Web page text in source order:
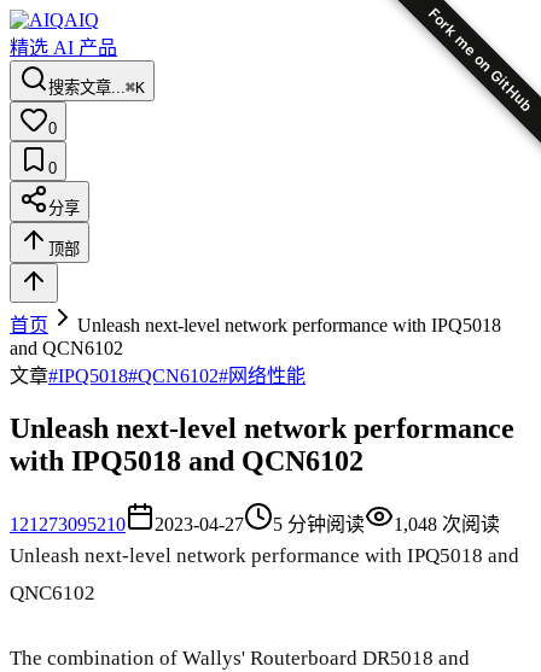
Fork me on GitHub
AIQ
精选 AI 产品
搜索文章...⌘K
0
0
分享
顶部
首页
Unleash next-level network performance with IPQ5018
and QCN6102
文章#IPQ5018#QCN6102#网络性能
Unleash next-level network performance
with IPQ5018 and QCN6102
121273095210 2023-04-27 5 分钟阅读 1,048 次阅读
Unleash next-level network performance with IPQ5018 and
QNC6102
The combination of Wallys' Routerboard DR5018 and